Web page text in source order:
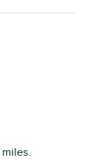
miles.